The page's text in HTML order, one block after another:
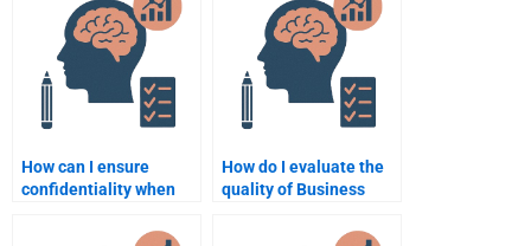
How can I ensure
confidentiality when
Business Psychology
How do I evaluate the
quality of Business
services before hiring?